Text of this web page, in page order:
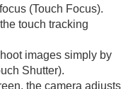
(Touch Focus).
touch tracking
images simply by
Shutter).
the camera adjusts